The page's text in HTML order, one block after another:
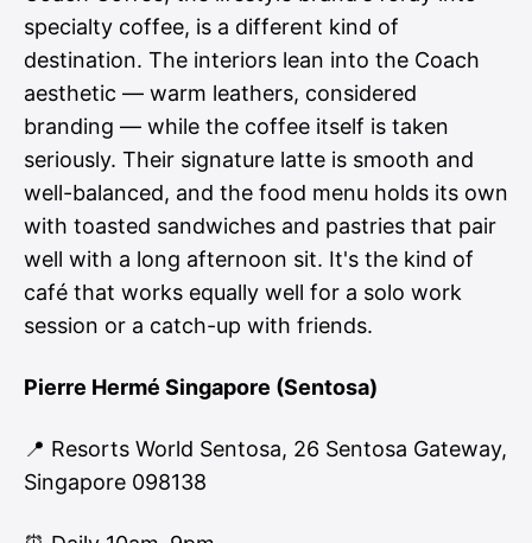
specialty coffee, is a different kind of
destination. The interiors lean into the Coach
aesthetic — warm leathers, considered
branding — while the coffee itself is taken
seriously. Their signature latte is smooth and
well-balanced, and the food menu holds its own
with toasted sandwiches and pastries that pair
well with a long afternoon sit. It's the kind of
café that works equally well for a solo work
session or a catch-up with friends.
Pierre Hermé Singapore (Sentosa)
📍 Resorts World Sentosa, 26 Sentosa Gateway,
Singapore 098138